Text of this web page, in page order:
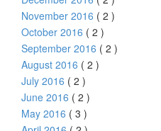
November 2016 ( 2 )
October 2016 ( 2 )
September 2016 ( 2 )
August 2016 ( 2 )
July 2016 ( 2 )
June 2016 ( 2 )
May 2016 ( 3 )